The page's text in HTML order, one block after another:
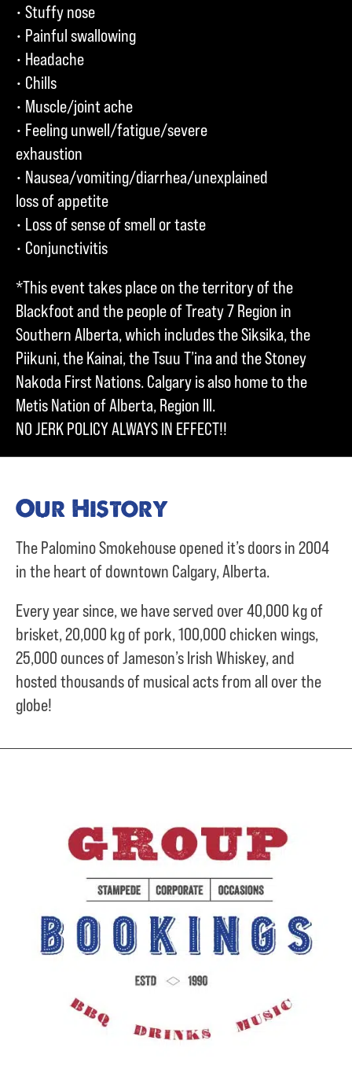
• Stuffy nose
• Painful swallowing
• Headache
• Chills
• Muscle/joint ache
• Feeling unwell/fatigue/severe
exhaustion
• Nausea/vomiting/diarrhea/unexplained
loss of appetite
• Loss of sense of smell or taste
• Conjunctivitis
*This event takes place on the territory of the
Blackfoot and the people of Treaty 7 Region in
Southern Alberta, which includes the Siksika, the
Piikuni, the Kainai, the Tsuu T’ina and the Stoney
Nakoda First Nations. Calgary is also home to the
Metis Nation of Alberta, Region III.
NO JERK POLICY ALWAYS IN EFFECT!!
Our History
The Palomino Smokehouse opened it’s doors in 2004
in the heart of downtown Calgary, Alberta.
Every year since, we have served over40,000 kg of
brisket,20,000 kg of pork,100,000 chicken wings,
25,000 ounces of Jameson’s Irish Whiskey, and
hosted thousands of musical acts from all over the
globe!